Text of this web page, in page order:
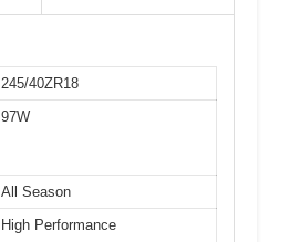
245/40ZR18
97W
All Season
High Performance